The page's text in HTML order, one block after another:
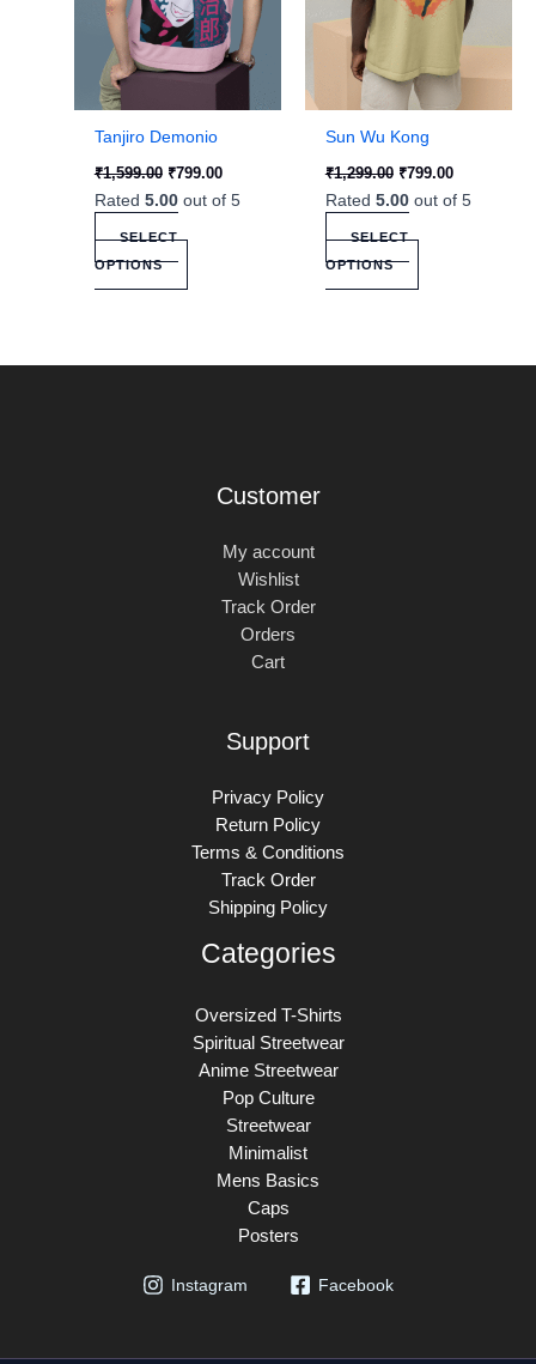
Tanjiro Demonio
₹1,599.00 ₹799.00
Rated 5.00out of 5
SELECT
OPTIONS
may
be
chosen
product
page
Sun Wu Kong
₹1,299.00 ₹799.00
Rated 5.00out of 5
SELECT
OPTIONS
may
chosen
on
product
page
Customer
My account
Wishlist
Track Order
Orders
Cart
Support
Privacy Policy
Return Policy
Terms & Conditions
Track Order
Shipping Policy
Categories
Oversized T-Shirts
Spiritual Streetwear
Anime Streetwear
Pop Culture
Streetwear
Minimalist
Mens Basics
Caps
Posters
Instagram Facebook